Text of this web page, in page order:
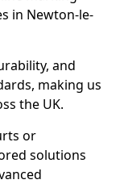
in Newton-le-
and
making us
the UK.
or
solutions